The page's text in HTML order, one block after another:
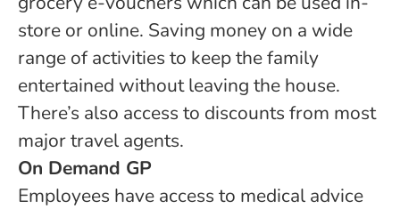
store or online. Saving money on a wide
range of activities to keep the family
entertained without leaving the house.
There’s also access to discounts from most
major travel agents.
On Demand GP
Employees have access to medical advice